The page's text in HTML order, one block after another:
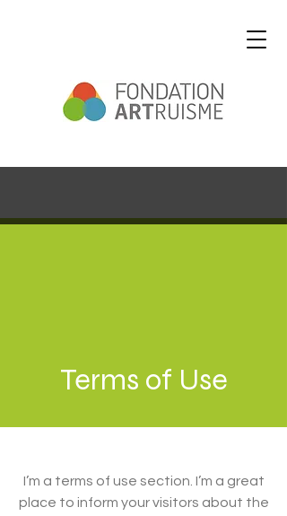
Terms of Use
I’m a terms of use section. I’m a great
place to inform your visitors about the